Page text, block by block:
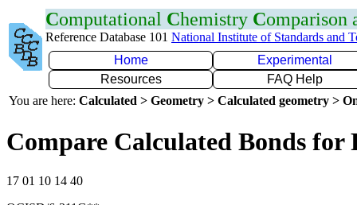
Computational Chemistry Comparison
Reference Database 101 National Institute of Standards and
Home
Experimental
Resources
FAQ Help
You are here: Calculated > Geometry > Calculated geometry >
Compare Calculated Bonds for
17 01 10 14 40